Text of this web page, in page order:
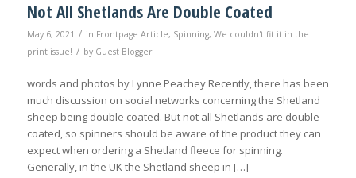
Not All Shetlands Are Double Coated
May 6, 2021 / in Frontpage Article, Spinning, We couldn't fit it in the
print issue! / by Guest Blogger
words and photos by Lynne Peachey Recently, there has been
much discussion on social networks concerning the Shetland
sheep being double coated. But not all Shetlands are double
coated, so spinners should be aware of the product they can
expect when ordering a Shetland fleece for spinning.
Generally, in the UK the Shetland sheep in […]